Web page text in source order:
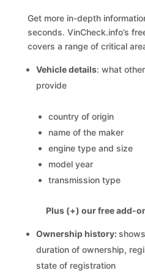
Get more in-depth
seconds. VinCheck.info’s
covers a range of critical
Vehicle details: what
provide
country of origin
name of the maker
engine type and size
model year
transmission type
Plus (+) our free add-
Ownership history:
duration of ownership,
state of registration